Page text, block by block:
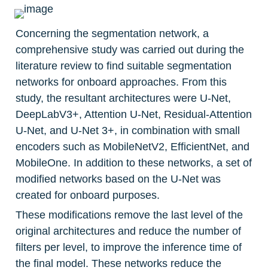
Concerning the segmentation network, a
comprehensive study was carried out during the
literature review to find suitable segmentation
networks for onboard approaches. From this
study, the resultant architectures were U-Net,
DeepLabV3+, Attention U-Net, Residual-Attention
U-Net, and U-Net 3+, in combination with small
encoders such as MobileNetV2, EfficientNet, and
MobileOne. In addition to these networks, a set of
modified networks based on the U-Net was
created for onboard purposes.
These modifications remove the last level of the
original architectures and reduce the number of
filters per level, to improve the inference time of
the final model. These networks reduce the